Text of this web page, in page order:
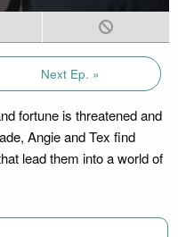
Next Ep. »
fortune is threatened and
Angie and Tex find
lead them into a world of